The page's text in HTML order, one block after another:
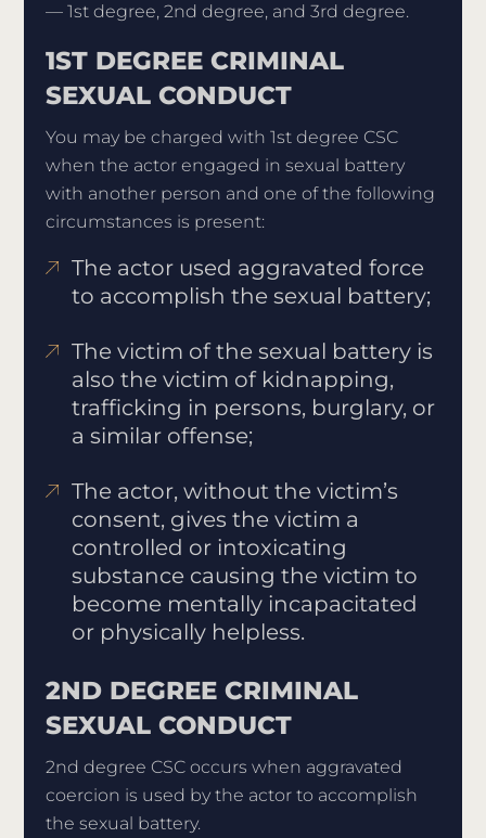
— 1st degree, 2nd degree, and 3rd degree.
1ST DEGREE CRIMINAL
SEXUAL CONDUCT
You may be charged with 1st degree CSC
when the actor engaged in sexual battery
with another person and one of the following
circumstances is present:
The actor used aggravated force
to accomplish the sexual battery;
The victim of the sexual battery is
also the victim of kidnapping,
trafficking in persons, burglary, or
a similar offense;
The actor, without the victim’s
consent, gives the victim a
controlled or intoxicating
substance causing the victim to
become mentally incapacitated
or physically helpless.
2ND DEGREE CRIMINAL
SEXUAL CONDUCT
2nd degree CSC occurs when aggravated
coercion is used by the actor to accomplish
the sexual battery.